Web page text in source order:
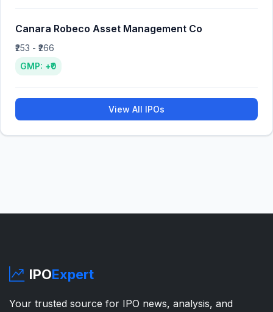
Canara Robeco Asset Management Co
₹253 - ₹266
GMP: +₹0
View All IPOs
IPOExpert
Your trusted source for IPO news, analysis, and